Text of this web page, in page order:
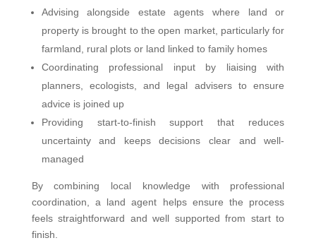
Advising alongside estate agents where land or
property is brought to the open market, particularly for
farmland, rural plots or land linked to family homes
Coordinating professional input by liaising with
planners, ecologists, and legal advisers to ensure
advice is joined up
Providing start-to-finish support that reduces
uncertainty and keeps decisions clear and well-
managed
By combining local knowledge with professional
coordination, a land agent helps ensure the process
feels straightforward and well supported from start to
finish.